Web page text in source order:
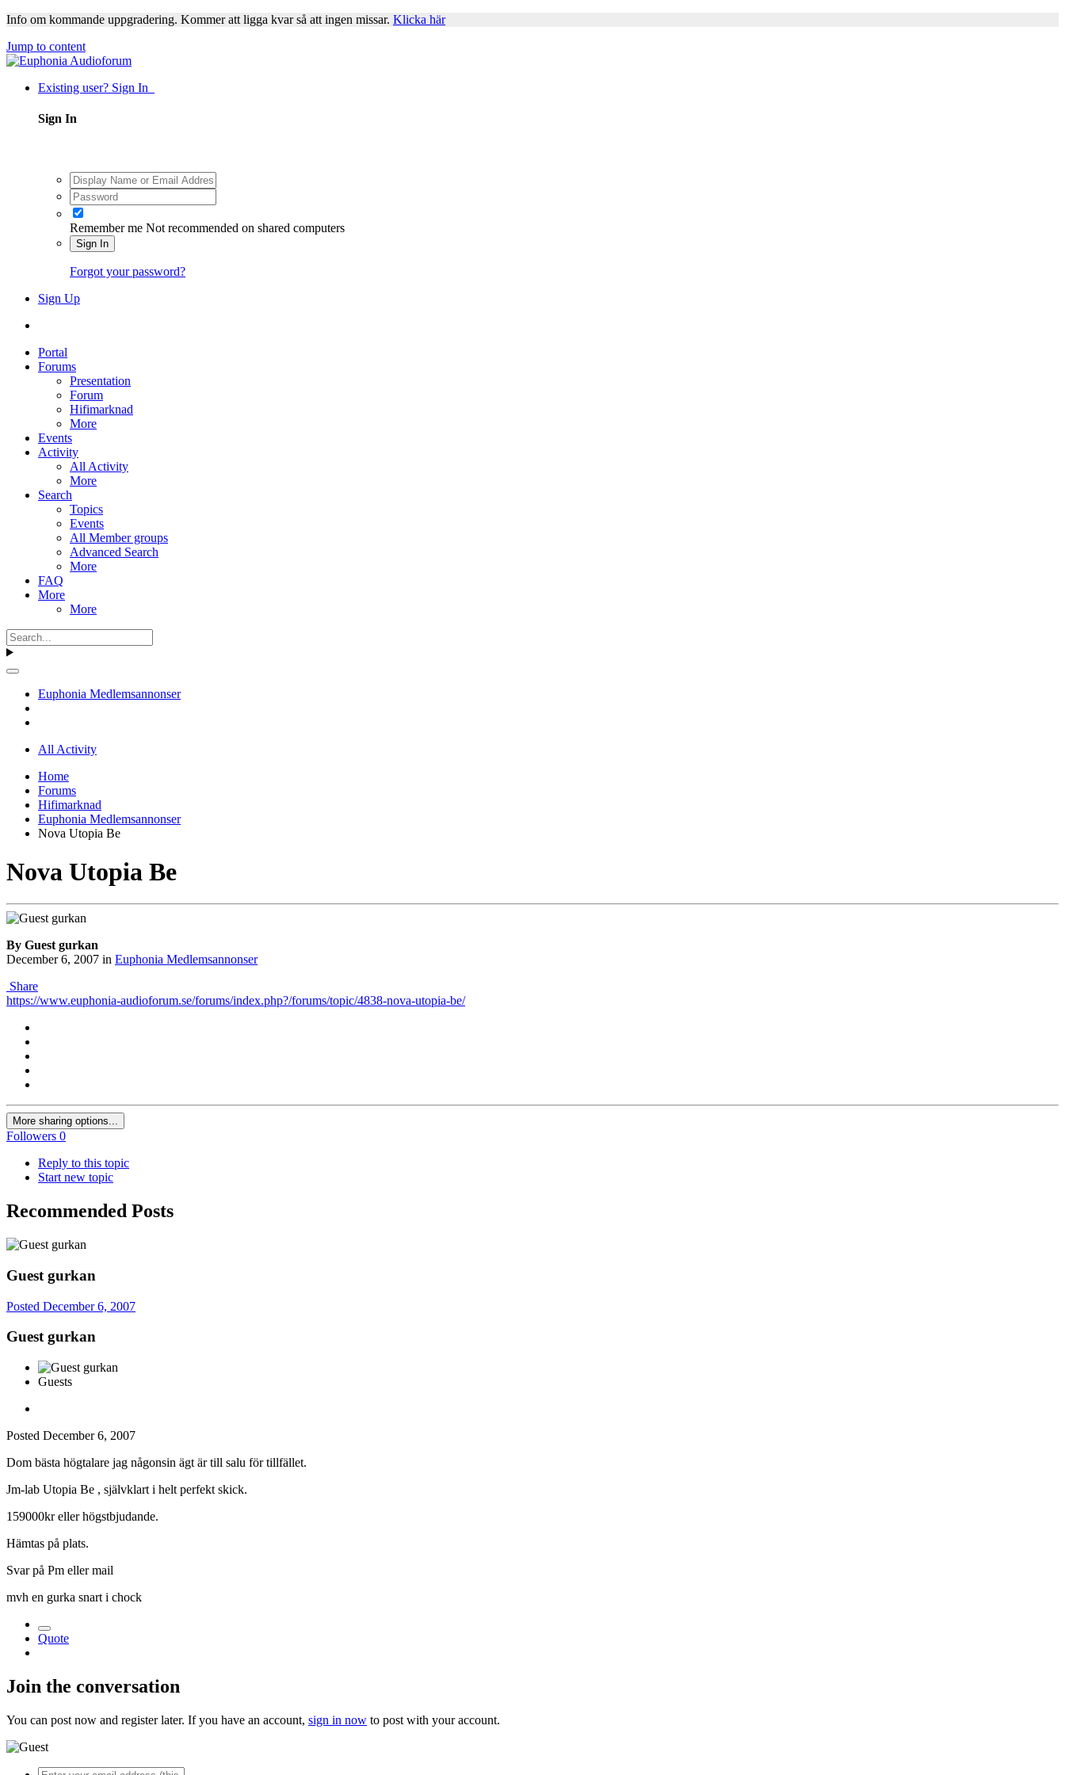
Info om kommande uppgradering. Kommer att ligga kvar så att ingen missar. Klicka här
Jump to content
Existing user? Sign In
Sign In
Remember me Not recommended on shared computers
Sign In
Forgot your password?
Sign Up
Portal
Forums
Presentation
Forum
Hifimarknad
More
Events
Activity
All Activity
More
Search
Topics
Events
All Member groups
Advanced Search
More
FAQ
More
More
Euphonia Medlemsannonser
All Activity
Home
Forums
Hifimarknad
Euphonia Medlemsannonser
Nova Utopia Be
Nova Utopia Be
By Guest gurkan
December 6, 2007 in Euphonia Medlemsannonser
Share
https://www.euphonia-audioforum.se/forums/index.php?/forums/topic/4838-nova-utopia-be/
More sharing options...
Followers 0
Reply to this topic
Start new topic
Recommended Posts
Guest gurkan
Posted December 6, 2007
Guest gurkan
Guests
Posted December 6, 2007
Dom bästa högtalare jag någonsin ägt är till salu för tillfället.
Jm-lab Utopia Be , självklart i helt perfekt skick.
159000kr eller högstbjudande.
Hämtas på plats.
Svar på Pm eller mail
mvh en gurka snart i chock
Quote
Join the conversation
You can post now and register later. If you have an account, sign in now to post with your account.